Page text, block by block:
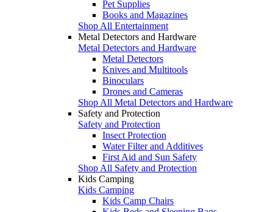
Pet Supplies
Books and Magazines
Shop All Entertainment
Metal Detectors and Hardware
Metal Detectors and Hardware
Metal Detectors
Knives and Multitools
Binoculars
Drones and Cameras
Shop All Metal Detectors and Hardware
Safety and Protection
Safety and Protection
Insect Protection
Water Filter and Additives
First Aid and Sun Safety
Shop All Safety and Protection
Kids Camping
Kids Camping
Kids Camp Chairs